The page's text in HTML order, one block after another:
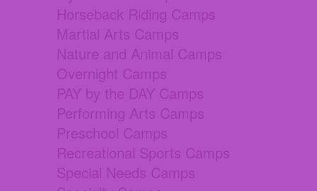
Horseback Riding Camps
Martial Arts Camps
Nature and Animal Camps
Overnight Camps
PAY by the DAY Camps
Performing Arts Camps
Preschool Camps
Recreational Sports Camps
Special Needs Camps